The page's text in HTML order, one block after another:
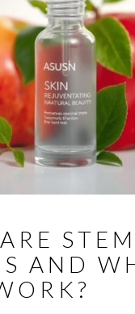
AND